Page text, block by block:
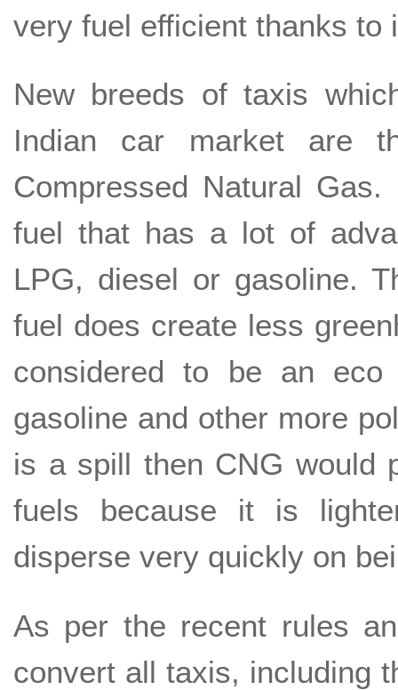
very fuel efficient thanks to
New breeds of taxis
Indian car market are
Compressed Natural
fuel that has a lot of
LPG, diesel or gasoline.
fuel does create less
considered to be an
gasoline and other more
is a spill then CNG would
fuels because it is
disperse very quickly on
As per the recent rules
convert all taxis, including